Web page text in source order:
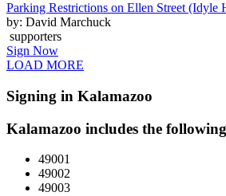
Parking Restrictions on Ellen Street (Idyle
by: David Marchuck
supporters
Sign Now
LOAD MORE
Signing in Kalamazoo
Kalamazoo includes the
49001
49002
49003